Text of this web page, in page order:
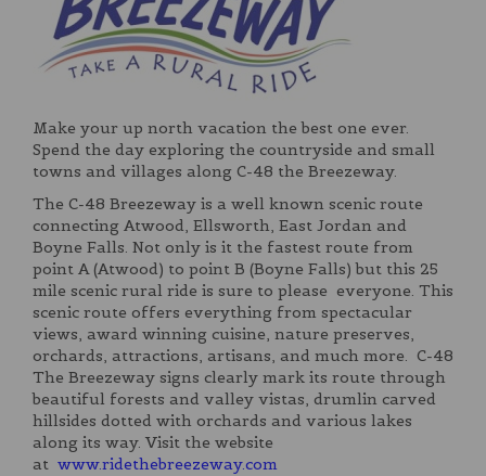
Make your up north vacation the best one ever.
Spend the day exploring the countryside and small
towns and villages along C-48 the Breezeway.
The C-48 Breezeway is a well known scenic route
connecting Atwood, Ellsworth, East Jordan and
Boyne Falls. Not only is it the fastest route from
point A (Atwood) to point B (Boyne Falls) but this 25
mile scenic rural ride is sure to please everyone. This
scenic route offers everything from spectacular
views, award winning cuisine, nature preserves,
orchards, attractions, artisans, and much more. C-48
The Breezeway signs clearly mark its route through
beautiful forests and valley vistas, drumlin carved
hillsides dotted with orchards and various lakes
along its way. Visit the website
at www.ridethebreezeway.com